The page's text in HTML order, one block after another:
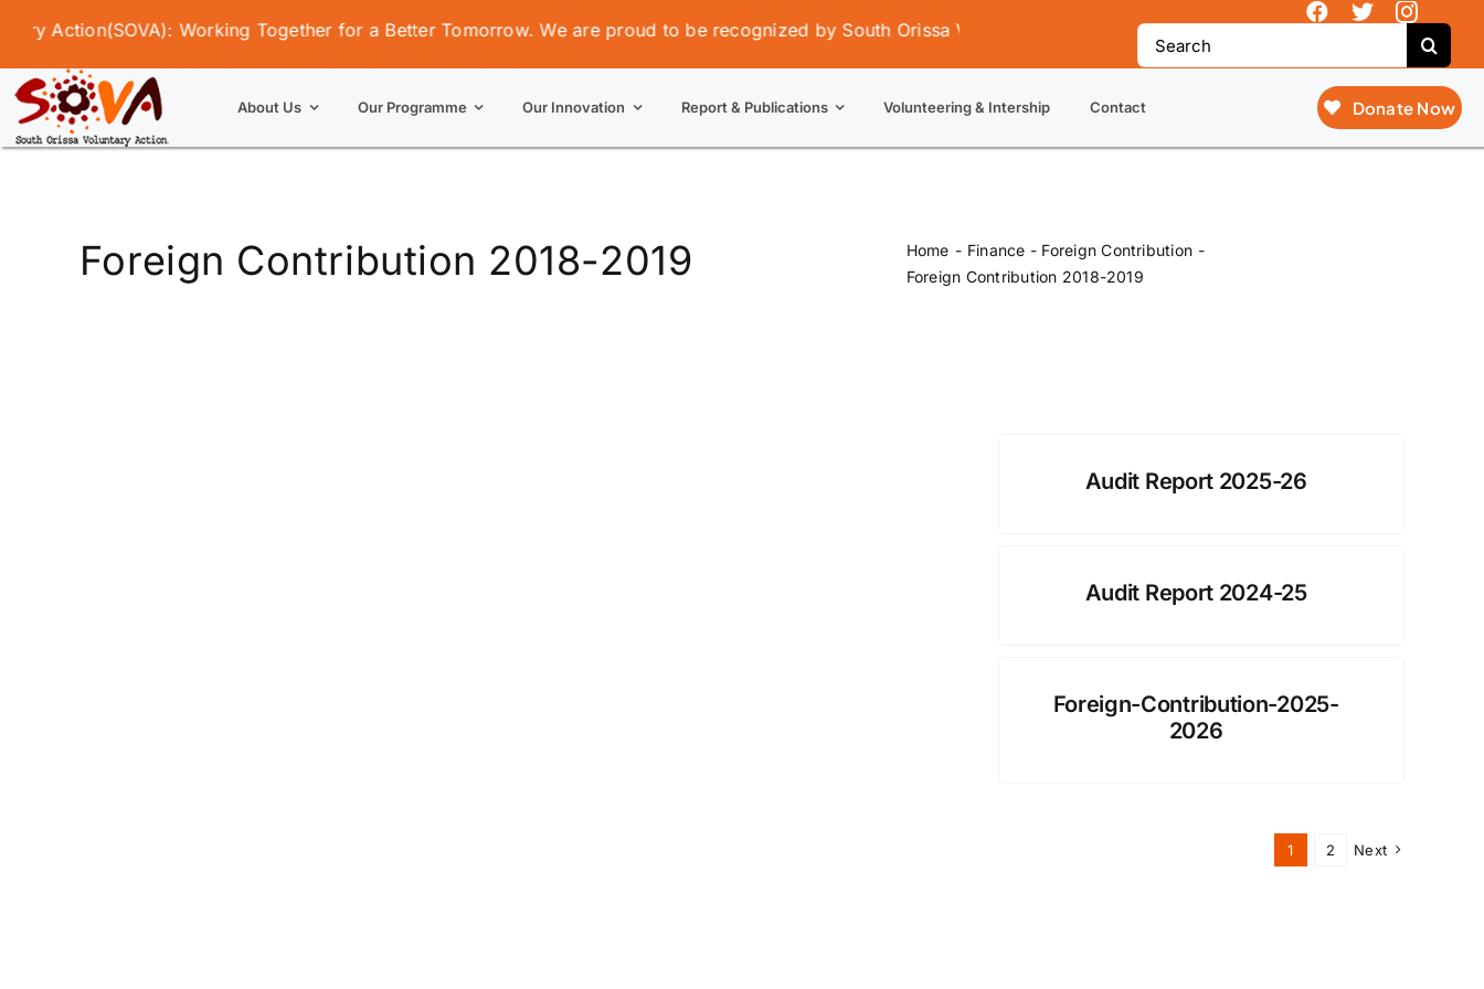
content
Action(SOVA): Working Together for a Better Tomorrow. We are proud to be recognized by South Orissa Voluntary Action (SOVA), not just SOVA.
Search
for:
About Us Our Programme Our Innovation Report & Publications Volunteering & Intership Contact Donate Now
Foreign Contribution 2018-2019 Home
Finance - Foreign Contribution
Foreign Contribution 2018-2019
Audit Report 2025-26
Audit Report 2024-25
Foreign-Contribution-2025-
2026
1 2 Next